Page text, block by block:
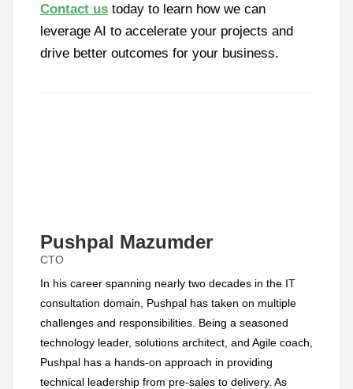
Contact us today to learn how we can
leverage AI to accelerate your projects and
drive better outcomes for your business.
Pushpal Mazumder
CTO
In his career spanning nearly two decades in the IT
consultation domain, Pushpal has taken on multiple
challenges and responsibilities. Being a seasoned
technology leader, solutions architect, and Agile coach,
Pushpal has a hands-on approach in providing
technical leadership from pre-sales to delivery. As